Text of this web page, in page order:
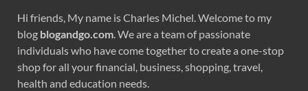
Hi friends, My name is Charles Michel. Welcome to my
blog blogandgo.com. We are a team of passionate
individuals who have come together to create a one-stop
shop for all your financial, business, shopping, travel,
health and education needs.